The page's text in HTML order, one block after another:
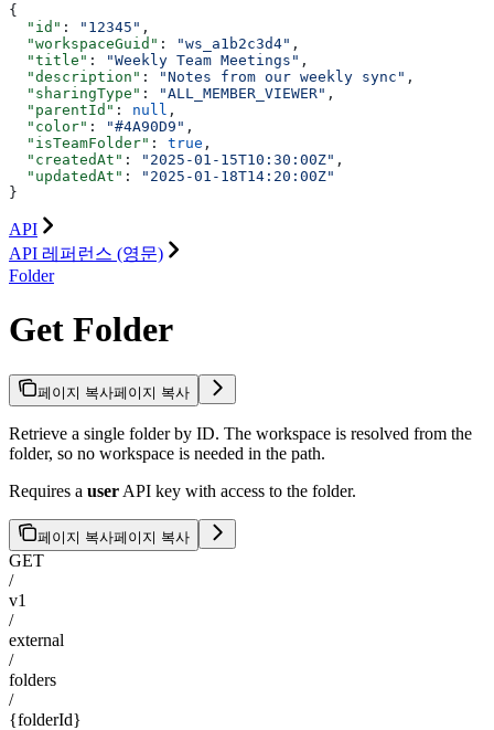
{
  "id"
: "12345" ,
  "workspaceGuid"
: "ws_a1b2c3d4" ,
  "title"
: "Weekly Team Meetings" ,
  "description"
: "Notes from our weekly sync" ,
  "sharingType"
: "ALL_MEMBER_VIEWER" ,
  "parentId"
: null ,
  "color"
: "#4A90D9" ,
  "isTeamFolder"
: true ,
  "createdAt"
: "2025-01-15T10:30:00Z" ,
  "updatedAt"
:
"2025-01-18T14:20:00Z"
}
API
API 레퍼런스 (영문)
Folder
Get Folder
페이지 복사페이지 복사
Retrieve a single folder by ID. The workspace is resolved from the
folder, so no workspace is needed in the path.
Requires a user API key with access to the folder.
페이지 복사페이지 복사
GET
/
v1
/
external
/
folders
/
{folderId}